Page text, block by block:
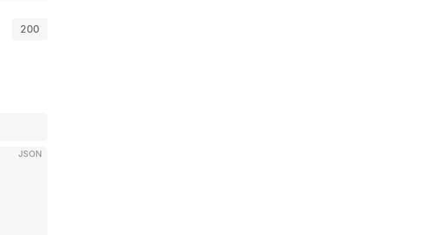
200
JSON